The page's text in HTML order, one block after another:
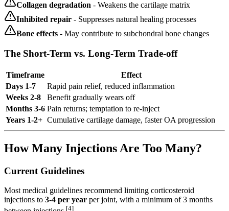
Collagen degradation - Weakens the cartilage matrix
Inhibited repair - Suppresses natural healing processes
Bone effects - May contribute to subchondral bone changes
The Short-Term vs. Long-Term Trade-off
Timeframe
Effect
Days 1-7
Rapid pain relief, reduced inflammation
Weeks 2-8
Benefit gradually wears off
Months 3-6 Pain returns; temptation to re-inject
Years 1-2+ Cumulative cartilage damage, faster OA progression
How Many Injections Are Too Many?
Current Guidelines
Most medical guidelines recommend limiting corticosteroid
injections to 3-4 per year per joint, with a minimum of 3 months
[4]